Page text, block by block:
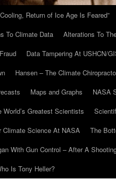
Return of Ice Age Is Feared”
To Climate Data Alterations To
Data Tampering At USHCN/
Hansen – The Climate
Maps and Graphs NASA
Greatest Scientists
Climate Science At NASA
The
With Gun Control – After A
Is Tony Heller?